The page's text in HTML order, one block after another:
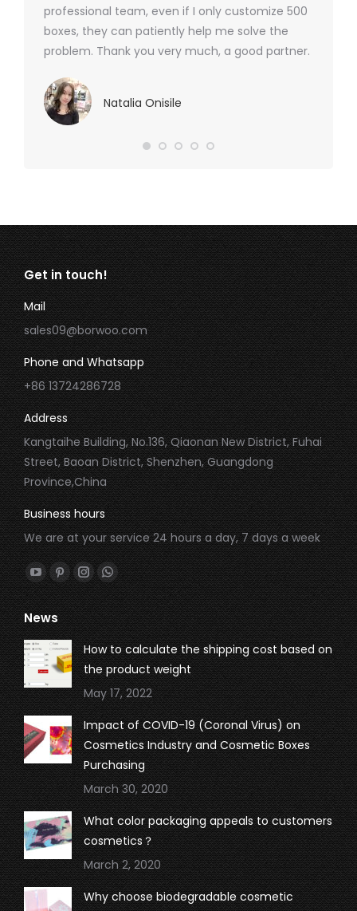
professional team, even if I only customize 500
boxes, they can patiently help me solve the
problem. Thank you very much, a good partner.
Natalia Onisile
Get in touch!
Mail
sales09@borwoo.com
Phone and Whatsapp
+86 13724286728
Address
Kangtaihe Building, No.136, Qiaonan New District, Fuhai
Street, Baoan District, Shenzhen, Guangdong
Province,China
Business hours
We are at your service 24 hours a day, 7 days a week
Find us on:
YouTube
page
opens
in
new
window
Pinterest
page
opens
in
new
window
Instagram
page
opens
in
new
window
Whatsapp
page
opens
in
new
window
News
How to calculate the shipping cost based on
the product weight
May 17, 2022
Impact of COVID-19 (Coronal Virus) on
Cosmetics Industry and Cosmetic Boxes
Purchasing
March 30, 2020
What color packaging appeals to customers
cosmetics？
March 2, 2020
Why choose biodegradable cosmetic